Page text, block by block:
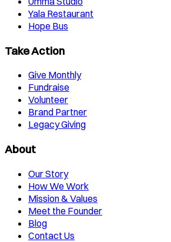
Yala Restaurant
Hope Bus
Take Action
Give Monthly
Fundraise
Volunteer
Brand Partner
Legacy Giving
About
Our Story
How We Work
Mission & Values
Meet the Founder
Blog
Contact Us